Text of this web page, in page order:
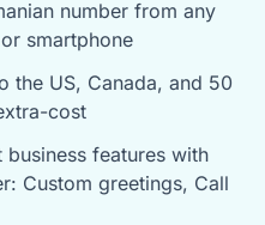
number from any
smartphone
the US, Canada, and 50
cost
features with
Custom greetings, Call